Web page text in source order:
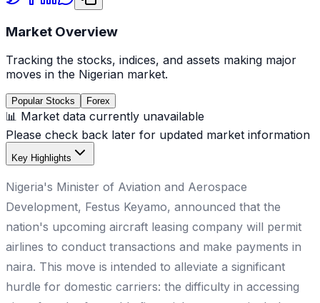
Market Overview
Tracking the stocks, indices, and assets making major
moves in the Nigerian market.
Popular Stocks Forex
📊 Market data currently unavailable
Please check back later for updated market information
Key Highlights
Nigeria's Minister of Aviation and Aerospace
Development, Festus Keyamo, announced that the
nation's upcoming aircraft leasing company will permit
airlines to conduct transactions and make payments in
naira. This move is intended to alleviate a significant
hurdle for domestic carriers: the difficulty in accessing